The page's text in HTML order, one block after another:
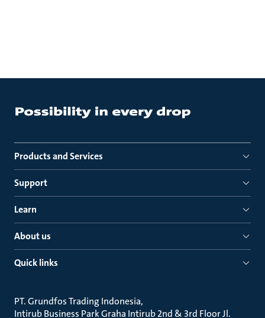
Products and Services
Support
Learn
About us
Quick links
PT. Grundfos Trading Indonesia
Intirub Business Park Graha Intirub 2nd & 3rd Floor Jl.